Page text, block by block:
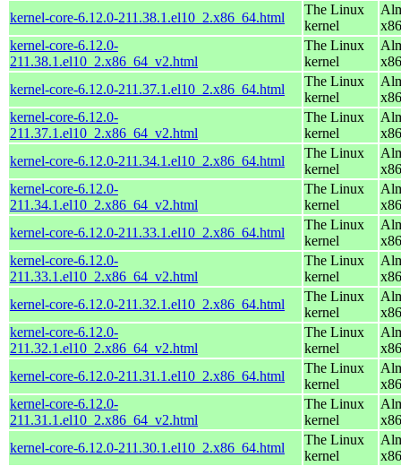
kernel-core-6.12.0-211.38.1.el10_2.x86_64.html
The Linux
kernel
kernel-core-6.12.0-
211.38.1.el10_2.x86_64_v2.html
The Linux
kernel
kernel-core-6.12.0-211.37.1.el10_2.x86_64.html
The Linux
kernel
kernel-core-6.12.0-
211.37.1.el10_2.x86_64_v2.html
The Linux
kernel
kernel-core-6.12.0-211.34.1.el10_2.x86_64.html
The Linux
kernel
kernel-core-6.12.0-
211.34.1.el10_2.x86_64_v2.html
The Linux
kernel
kernel-core-6.12.0-211.33.1.el10_2.x86_64.html
The Linux
kernel
kernel-core-6.12.0-
211.33.1.el10_2.x86_64_v2.html
The Linux
kernel
kernel-core-6.12.0-211.32.1.el10_2.x86_64.html
The Linux
kernel
kernel-core-6.12.0-
211.32.1.el10_2.x86_64_v2.html
The Linux
kernel
kernel-core-6.12.0-211.31.1.el10_2.x86_64.html
The Linux
kernel
kernel-core-6.12.0-
211.31.1.el10_2.x86_64_v2.html
The Linux
kernel
kernel-core-6.12.0-211.30.1.el10_2.x86_64.html
The Linux
kernel